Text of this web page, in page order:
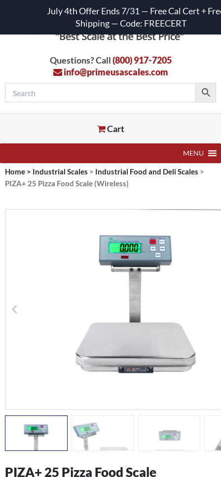
Questions? Call(800) 917-7205
info@primeusascales.com
Cart
MENU
Home > Industrial Scales > Industrial Food and Deli Scales >
PIZA+ 25 Pizza Food Scale (Wireless)
PIZA+ 25 Pizza Food Scale
July 4th Offer Ends 7/31 — Free Cal Cert +
Shipping — Code: FREECERT